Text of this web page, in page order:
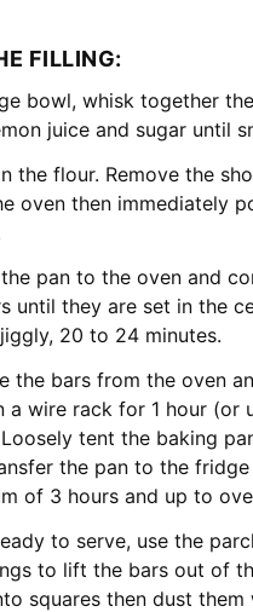
FILLING:
bowl, whisk together
juice and sugar until
the flour. Remove the
oven then immediately
pan to the oven and
until they are set in the
20 to 24 minutes.
the bars from the oven
a wire rack for 1 hour (or
tent the baking
the pan to the
of 3 hours and up to
to serve, use the
to lift the bars out of
squares then dust them